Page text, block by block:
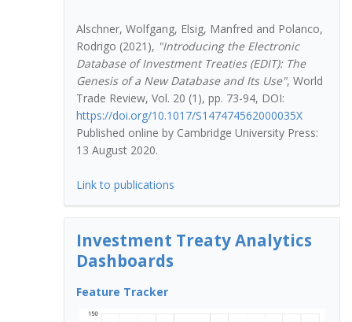
Alschner, Wolfgang, Elsig, Manfred and Polanco,
Rodrigo (2021), "Introducing the Electronic
Database of Investment Treaties (EDIT): The
Genesis of a New Database and Its Use", World
Trade Review, Vol. 20 (1), pp. 73-94, DOI:
https://doi.org/10.1017/S147474562000035X
Published online by Cambridge University Press:
13 August 2020.
Link to publications
Investment Treaty Analytics
Dashboards
Feature Tracker